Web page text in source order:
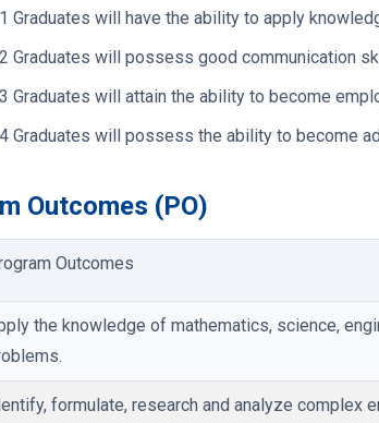
Graduates will have the ability to apply
Graduates will possess good communication
Graduates will attain the ability to become
Graduates will possess the ability to become
Outcomes (PO)
Outcomes
the knowledge of mathematics, science,
formulate, research and analyze complex